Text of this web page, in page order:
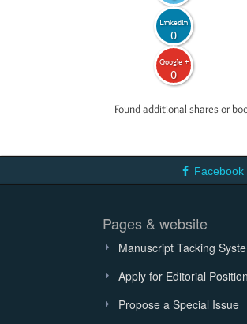
LinkedIn
0
Google +
0
Found additional shares or
Facebook
Pages & website
Manuscript Tacking
Apply for Editorial Position
Propose a Special Issue